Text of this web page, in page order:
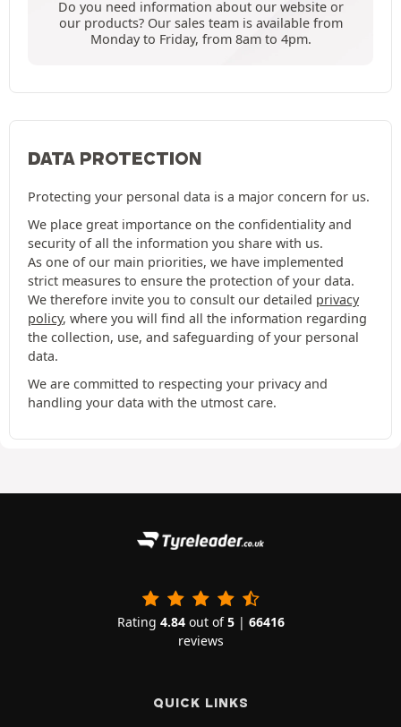
Do you need information about our website or
our products? Our sales team is available from
Monday to Friday, from 8am to 4pm.
DATA PROTECTION
Protecting your personal data is a major concern for us.
We place great importance on the confidentiality and
security of all the information you share with us.
As one of our main priorities, we have implemented
strict measures to ensure the protection of your data.
We therefore invite you to consult our detailed privacy
policy, where you will find all the information regarding
the collection, use, and safeguarding of your personal
data.
We are committed to respecting your privacy and
handling your data with the utmost care.
Rating 4.84out of5| 66416
reviews
QUICK LINKS